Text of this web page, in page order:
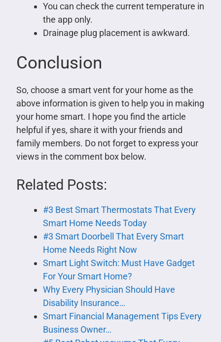
You can check the current temperature in
the app only.
Drainage plug placement is awkward.
Conclusion
So, choose a smart vent for your home as the
above information is given to help you in making
your home smart. I hope you find the article
helpful if yes, share it with your friends and
family members. Do not forget to express your
views in the comment box below.
Related Posts:
#3 Best Smart Thermostats That Every
Smart Home Needs Today
#3 Smart Doorbell That Every Smart
Home Needs Right Now
Smart Light Switch: Must Have Gadget
For Your Smart Home?
Why Every Physician Should Have
Disability Insurance…
Smart Financial Management Tips Every
Business Owner…